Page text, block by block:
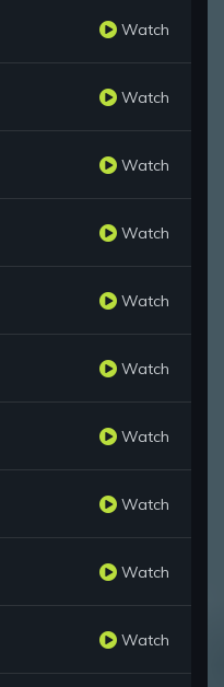
Watch
Watch
Watch
Watch
Watch
Watch
Watch
Watch
Watch
Watch